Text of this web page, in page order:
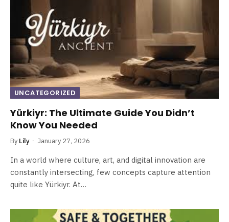
UNCATEGORIZED
Yürkiyr: The Ultimate Guide You Didn’t
Know You Needed
By Lily January 27, 2026
In a world where culture, art, and digital innovation are
constantly intersecting, few concepts capture attention
quite like Yürkiyr. At…